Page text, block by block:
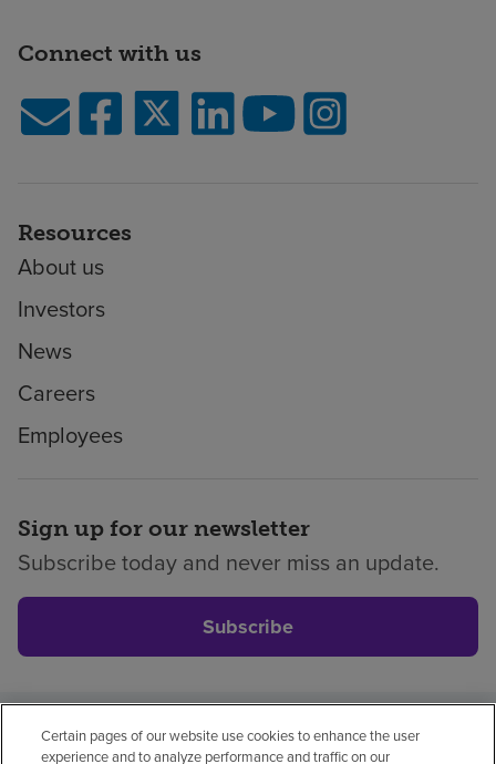
Connect with us
Resources
About us
Investors
News
Careers
Employees
Sign up for our newsletter
Subscribe today and never miss an update.
Subscribe
Privacy policyLegalNo surprisesAccessibility
Certain pages of our website use cookies to enhance the user
experience and to analyze performance and traffic on our